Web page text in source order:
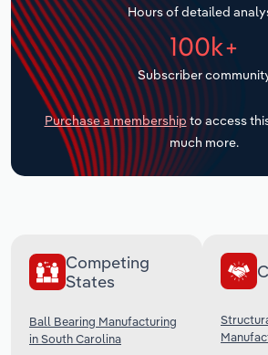
Hours of detailed
100k+
Subscriber
Purchase a membership to access
much more.
Competing
States
Ball Bearing Manufacturing
in South Carolina
Transportation and Warehousing
Utilities
Wholesale Trade